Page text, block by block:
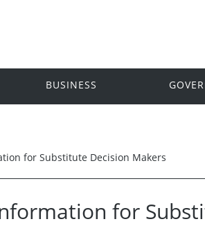
BUSINESS
for Substitute Decision Makers
for